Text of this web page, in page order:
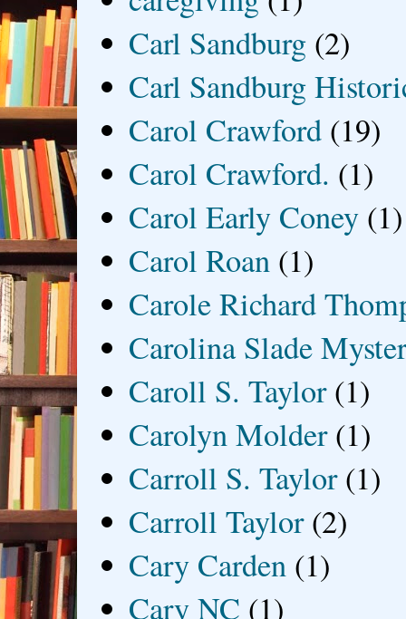
Carl Sandburg (2)
Carl Sandburg
Carol Crawford (19)
Carol Crawford. (1)
Carol Early Coney (1)
Carol Roan (1)
Carole Richard
Carolina Slade
Caroll S. Taylor (1)
Carolyn Molder (1)
Carroll S. Taylor (1)
Carroll Taylor (2)
Cary Carden (1)
Cary NC (1)